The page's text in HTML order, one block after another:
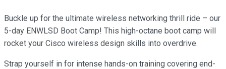
Buckle up for the ultimate wireless networking thrill ride – our
5-day ENWLSD Boot Camp! This high-octane boot camp will
rocket your Cisco wireless design skills into overdrive.
Strap yourself in for intense hands-on training covering end-